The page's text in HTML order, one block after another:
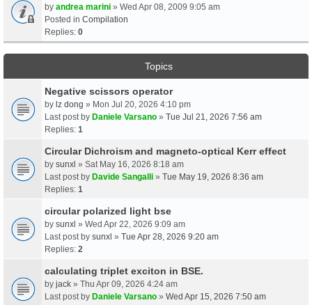
by andrea marini » Wed Apr 08, 2009 9:05 am
Posted in Compilation
Replies: 0
Topics
Negative scissors operator
by lz dong » Mon Jul 20, 2026 4:10 pm
Last post by Daniele Varsano » Tue Jul 21, 2026 7:56 am
Replies: 1
Circular Dichroism and magneto-optical Kerr effect
by sunxl » Sat May 16, 2026 8:18 am
Last post by Davide Sangalli » Tue May 19, 2026 8:36 am
Replies: 1
circular polarized light bse
by sunxl » Wed Apr 22, 2026 9:09 am
Last post by sunxl » Tue Apr 28, 2026 9:20 am
Replies: 2
calculating triplet exciton in BSE.
by jack » Thu Apr 09, 2026 4:24 am
Last post by Daniele Varsano » Wed Apr 15, 2026 7:50 am